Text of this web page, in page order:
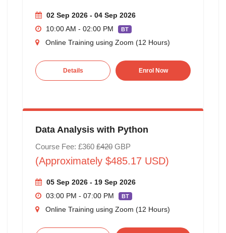
02 Sep 2026 - 04 Sep 2026
10:00 AM - 02:00 PM
BT
Online Training using Zoom (12 Hours)
Details Enrol Now
Data Analysis with Python
Course Fee: £360 £420GBP
(Approximately $485.17 USD)
05 Sep 2026 - 19 Sep 2026
03:00 PM - 07:00 PM
BT
Online Training using Zoom (12 Hours)